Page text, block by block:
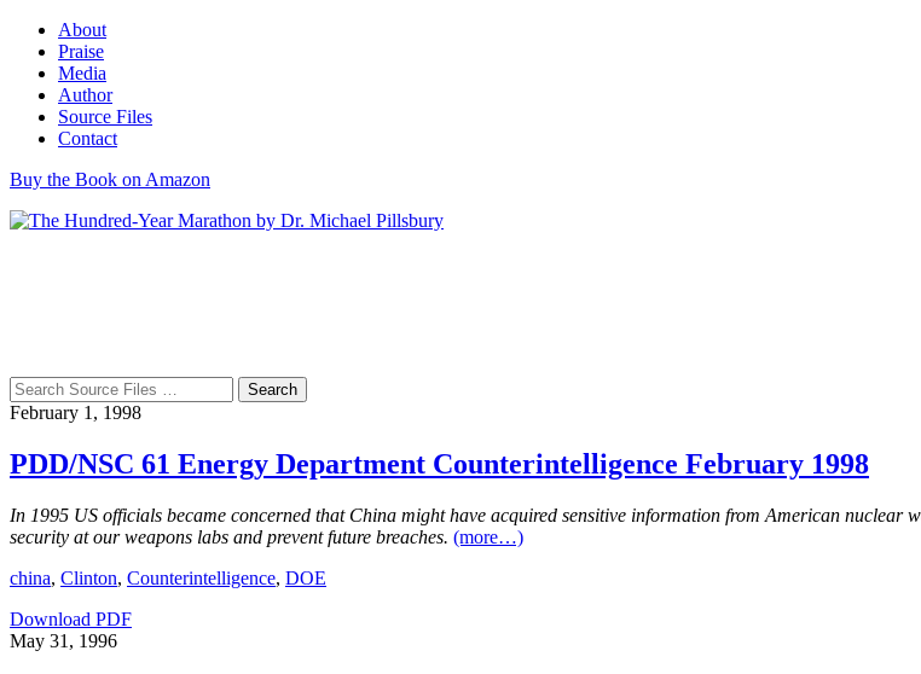
About
Praise
Media
Author
Source Files
Contact
Buy the Book on Amazon
Search
for:
February 1, 1998
PDD/NSC 61 Energy Department Counterintelligence February 1998
In 1995 US officials became concerned that China might have acquired sensitive information from American
security at our weapons labs and prevent future breaches. (more…)
china, Clinton, Counterintelligence, DOE
Download PDF
May 31, 1996